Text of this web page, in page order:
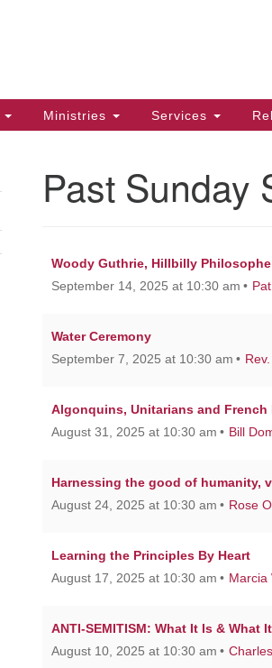
Ministries Services
Past Sunday
Woody Guthrie, Hillbilly
September 14, 2025 at 10:30 am
Water Ceremony
September 7, 2025 at 10:30 am
Algonquins, Unitarians and French
August 31, 2025 at 10:30 am
Bill
Harnessing the good of humanity,
August 24, 2025 at 10:30 am
Rose
Learning the Principles By Heart
August 17, 2025 at 10:30 am
Marcia
ANTI-SEMITISM: What It Is & What
August 10, 2025 at 10:30 am